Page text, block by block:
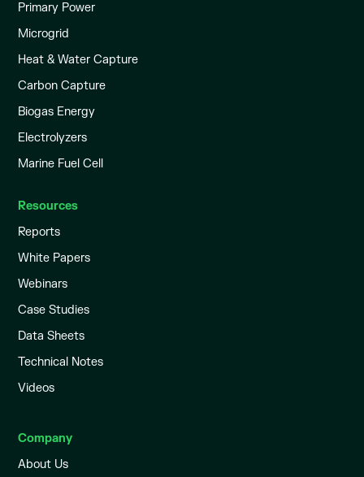
Primary Power
Microgrid
Heat & Water Capture
Carbon Capture
Biogas Energy
Electrolyzers
Marine Fuel Cell
Resources
Reports
White Papers
Webinars
Case Studies
Data Sheets
Technical Notes
Videos
Company
About Us